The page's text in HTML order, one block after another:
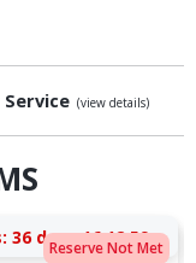
(view details)
Reserve Not Met
36 days 16:12:58